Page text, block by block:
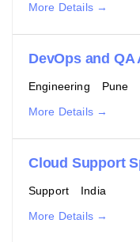
More Details
DevOps and
Engineering
Pune
More Details
Cloud Support
Support
India
More Details